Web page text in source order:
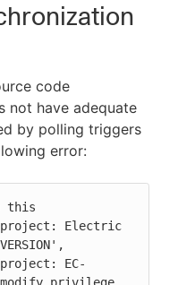
code
not have adequate
by polling triggers
error:
this
Electric
EC-